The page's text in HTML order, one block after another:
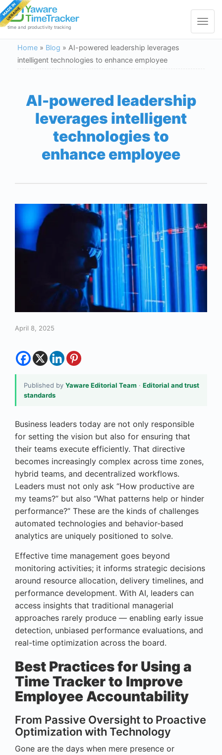
Toggle
time and productivity tracking
Home » Blog » AI-powered leadership leverages
intelligent technologies to enhance employee
AI-powered leadership
leverages intelligent
technologies to
enhance employee
April 8, 2025
Published by Yaware Editorial Team · Editorial and trust
standards
Business leaders today are not only responsible
for setting the vision but also for ensuring that
their teams execute efficiently. That directive
becomes increasingly complex across time zones,
hybrid teams, and decentralized workflows.
Leaders must not only ask “How productive are
my teams?” but also “What patterns help or hinder
performance?” These are the kinds of challenges
automated technologies and behavior-based
analytics are uniquely positioned to solve.
Effective time management goes beyond
monitoring activities; it informs strategic decisions
around resource allocation, delivery timelines, and
performance development. With AI, leaders can
access insights that traditional managerial
approaches rarely produce — enabling early issue
detection, unbiased performance evaluations, and
real-time optimization across the board.
Best Practices for Using a
Time Tracker to Improve
Employee Accountability
From Passive Oversight to Proactive
Optimization with Technology
Gone are the days when mere presence or